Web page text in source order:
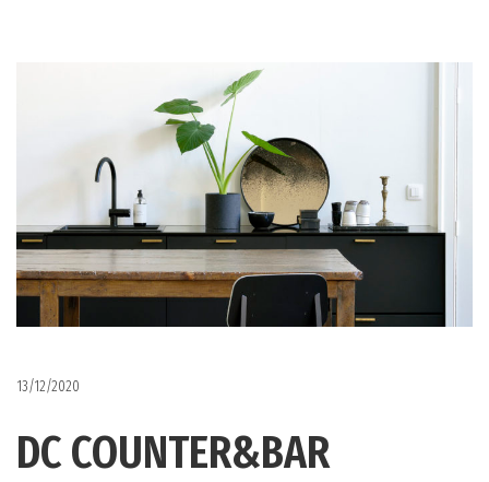
13/12/2020
DC COUNTER&BAR